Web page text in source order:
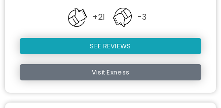
+21 -3
SEE REVIEWS
Visit Exness